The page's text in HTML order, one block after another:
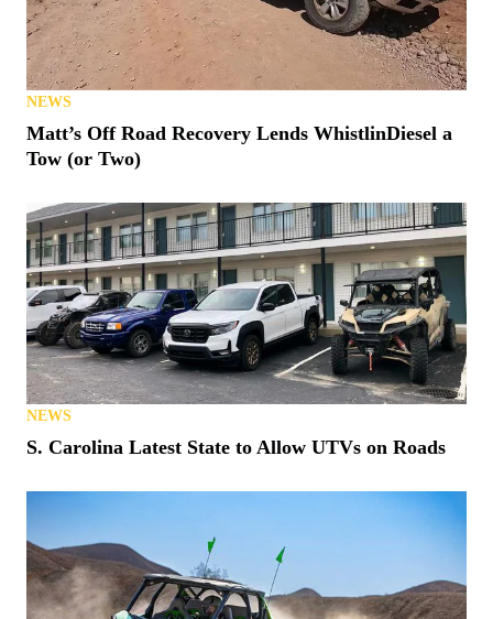
NEWS
Matt’s Off Road Recovery Lends WhistlinDiesel a
Tow (or Two)
NEWS
S. Carolina Latest State to Allow UTVs on Roads